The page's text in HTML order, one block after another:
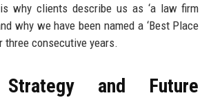
why clients describe us as ‘a law firm
why we have been named a ‘Best Place
three consecutive years.
Strategy and Future